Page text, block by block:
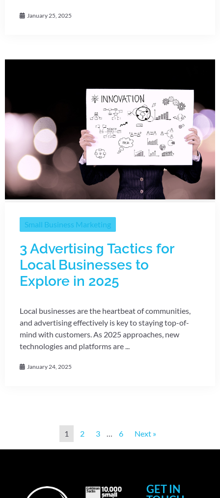
January 25, 2025
Small Business Marketing
3 Advertising Tactics for
Local Businesses to
Explore in 2025
Local businesses are the heartbeat of communities,
and advertising effectively is key to staying top-of-
mind with customers. As 2025 approaches, new
technologies and platforms are ...
January 24, 2025
1 2 3 … 6 Next »
GET IN